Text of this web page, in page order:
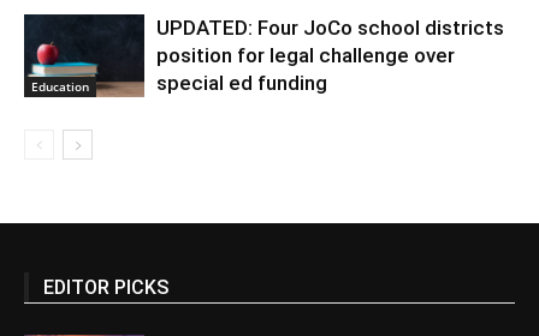
Education
UPDATED: Four JoCo school districts
position for legal challenge over
special ed funding
EDITOR PICKS